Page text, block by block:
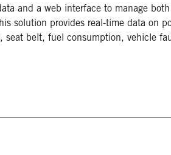
and a web interface to manage
solution provides real-time data on
belt, fuel consumption, vehicle